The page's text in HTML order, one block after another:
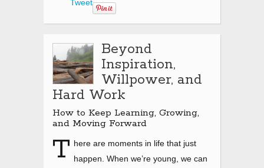
Tweet
Beyond
Inspiration,
Willpower, and
Hard Work
How to Keep Learning, Growing,
and Moving Forward
T here are moments in life that just
happen. When we’re young, we can